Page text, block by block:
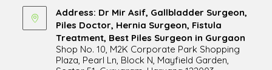
Address: Dr Mir Asif, Gallbladder Surgeon,
Piles Doctor, Hernia Surgeon, Fistula
Treatment, Best Piles Surgeon in Gurgaon
Shop No. 10, M2K Corporate Park Shopping
Plaza, Pearl Ln, Block N, Mayfield Garden,